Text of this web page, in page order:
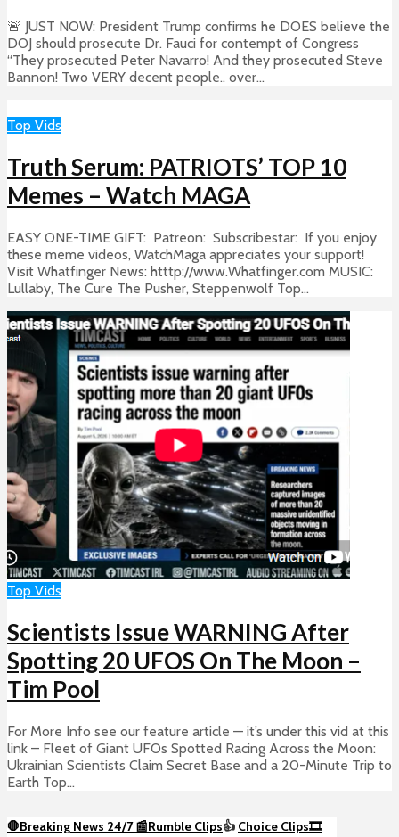
🚨 JUST NOW: President Trump confirms he DOES believe the
DOJ should prosecute Dr. Fauci for contempt of Congress
“They prosecuted Peter Navarro! And they prosecuted Steve
Bannon! Two VERY decent people.. over...
Top Vids
Truth Serum: PATRIOTS’ TOP 10
Memes – Watch MAGA
EASY ONE-TIME GIFT: Patreon: Subscribestar: If you enjoy
these meme videos, WatchMaga appreciates your support!
Visit Whatfinger News: htttp://www.Whatfinger.com MUSIC:
Lullaby, The Cure The Pusher, Steppenwolf Top...
Top Vids
Scientists Issue WARNING After
Spotting 20 UFOS On The Moon –
Tim Pool
For More Info see our feature article — it’s under this vid at this
link – Fleet of Giant UFOs Spotted Racing Across the Moon:
Ukrainian Scientists Claim Secret Base and a 20-Minute Trip to
Earth Top...
🛑Breaking News 24/7 📰Rumble Clips👍 Choice Clips🎞️